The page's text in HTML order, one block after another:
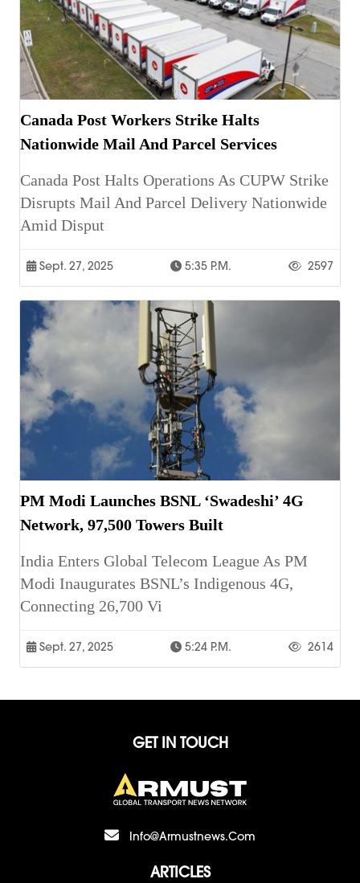
Canada Post Workers Strike Halts
Nationwide Mail And Parcel Services
Canada Post Halts Operations As CUPW Strike
Disrupts Mail And Parcel Delivery Nationwide
Amid Disput
Sept. 27, 2025 5:35 P.m. 2597
PM Modi Launches BSNL ‘Swadeshi’ 4G
Network, 97,500 Towers Built
India Enters Global Telecom League As PM
Modi Inaugurates BSNL’s Indigenous 4G,
Connecting 26,700 Vi
Sept. 27, 2025 5:24 P.m. 2614
GET IN TOUCH
Info@armustnews.com
ARTICLES